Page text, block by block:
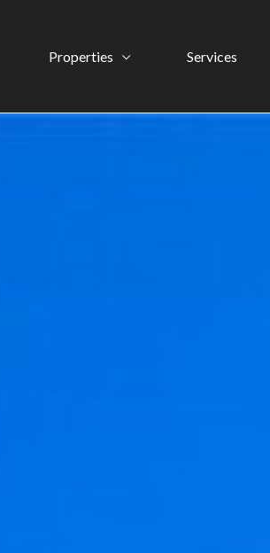
Properties Services